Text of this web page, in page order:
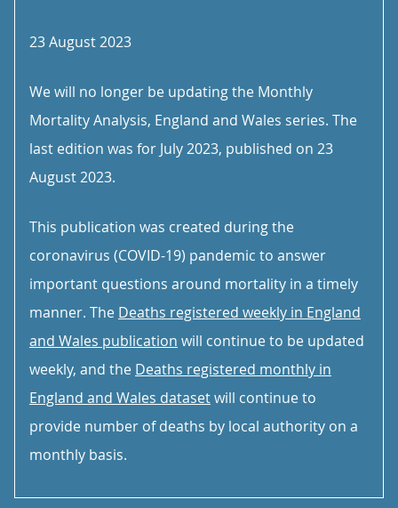
23 August 2023
We will no longer be updating the Monthly
Mortality Analysis, England and Wales series. The
last edition was for July 2023, published on 23
August 2023.
This publication was created during the
coronavirus (COVID-19) pandemic to answer
important questions around mortality in a timely
manner. The Deaths registered weekly in England
and Wales publication will continue to be updated
weekly, and the Deaths registered monthly in
England and Wales datasetwill continue to
provide number of deaths by local authority on a
monthly basis.